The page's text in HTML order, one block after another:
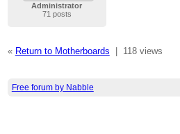
Administrator
71 posts
« Return to Motherboards 118 views
Free forum by Nabble